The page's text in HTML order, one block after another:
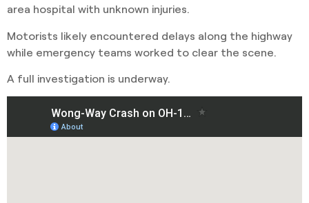
area hospital with unknown injuries.
Motorists likely encountered delays along the highway
while emergency teams worked to clear the scene.
A full investigation is underway.